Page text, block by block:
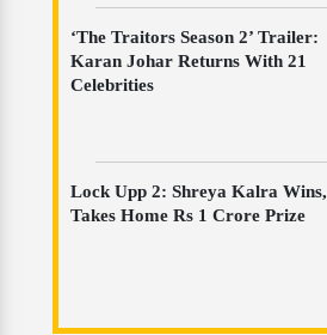
‘The Traitors Season 2’ Trailer:
Karan Johar Returns With 21
Celebrities
Lock Upp 2: Shreya Kalra Wins,
Takes Home Rs 1 Crore Prize